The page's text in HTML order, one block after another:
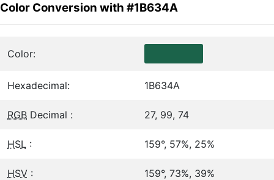
Color Conversion with #1B634A
Color:
Hexadecimal: 1B634A
RGB Decimal : 27, 99, 74
HSL : 159°, 57%, 25%
HSV : 159°, 73%, 39%